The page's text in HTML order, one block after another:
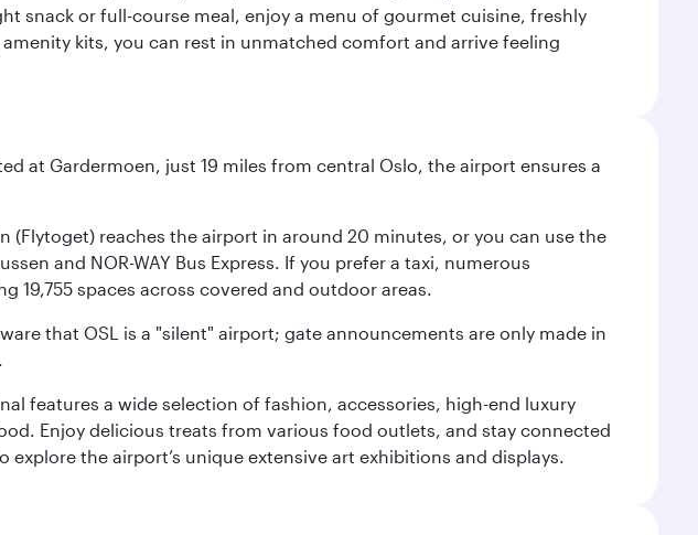
snack or full-course meal, enjoy a menu of gourmet cuisine, freshly
kits, you can rest in unmatched comfort and arrive feeling
at Gardermoen, just 19 miles from central Oslo, the airport ensures a
reaches the airport in around 20 minutes, or you can use the
and NOR-WAY Bus Express. If you prefer a taxi, numerous
19,755 spaces across covered and outdoor areas.
that OSL is a "silent" airport; gate announcements are only made in
features a wide selection of fashion, accessories, high-end luxury
Enjoy delicious treats from various food outlets, and stay connected
the airport’s unique extensive art exhibitions and displays.